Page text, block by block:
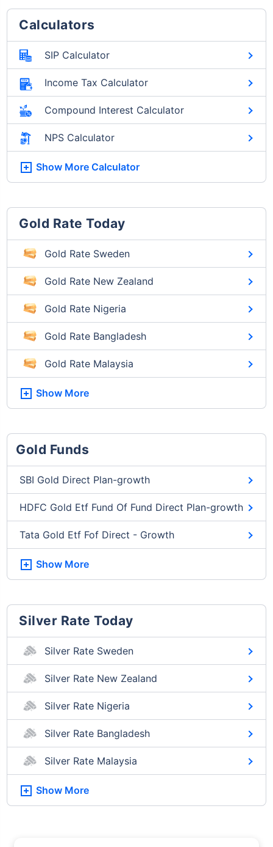
Calculators
SIP Calculator
Income Tax Calculator
Compound Interest Calculator
NPS Calculator
Show More Calculator
Gold Rate Today
Gold Rate Sweden
Gold Rate New Zealand
Gold Rate Nigeria
Gold Rate Bangladesh
Gold Rate Malaysia
Show More
Gold Funds
SBI Gold Direct Plan-growth
HDFC Gold Etf Fund Of Fund Direct Plan-growth
Tata Gold Etf Fof Direct - Growth
Show More
Silver Rate Today
Silver Rate Sweden
Silver Rate New Zealand
Silver Rate Nigeria
Silver Rate Bangladesh
Silver Rate Malaysia
Show More